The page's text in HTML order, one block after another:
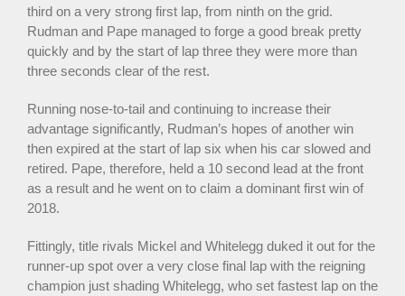
third on a very strong first lap, from ninth on the grid.
Rudman and Pape managed to forge a good break pretty
quickly and by the start of lap three they were more than
three seconds clear of the rest.
Running nose-to-tail and continuing to increase their
advantage significantly, Rudman’s hopes of another win
then expired at the start of lap six when his car slowed and
retired. Pape, therefore, held a 10 second lead at the front
as a result and he went on to claim a dominant first win of
2018.
Fittingly, title rivals Mickel and Whitelegg duked it out for the
runner-up spot over a very close final lap with the reigning
champion just shading Whitelegg, who set fastest lap on the